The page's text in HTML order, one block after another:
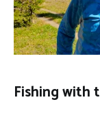
Fishing with